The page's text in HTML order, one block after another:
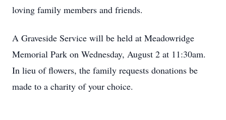
loving family members and friends.
A Graveside Service will be held at Meadowridge
Memorial Park on Wednesday, August 2 at 11:30am.
In lieu of flowers, the family requests donations be
made to a charity of your choice.